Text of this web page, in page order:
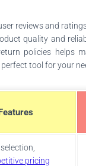
reviews and
quality and
policies helps
tool for your
pricing